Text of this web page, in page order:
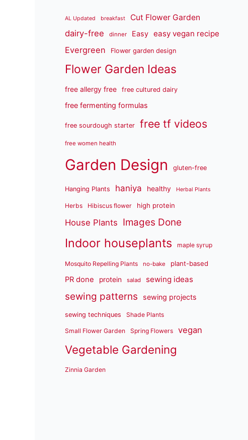
AL Updated breakfast Cut Flower Garden
dairy-free dinner Easy easy vegan recipe
Evergreen Flower garden design
Flower Garden Ideas
free allergy free free cultured dairy
free fermenting formulas
free sourdough starter free tf videos
free women health
Garden Design gluten-free
Hanging Plants haniya healthy Herbal Plants
Herbs Hibiscus flower high protein
House Plants Images Done
Indoor houseplants maple syrup
Mosquito Repelling Plants no-bake plant-based
PR done protein salad sewing ideas
sewing patterns sewing projects
sewing techniques Shade Plants
Small Flower Garden Spring Flowers vegan
Vegetable Gardening
Zinnia Garden